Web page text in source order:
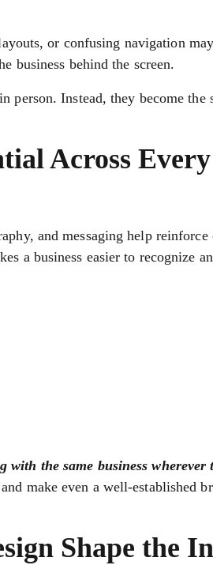
or confusing navigation
business behind the screen.
person. Instead, they become the
Across Every
and messaging help
a business easier to recognize
with the same business wherever
make even a well-established
Shape the